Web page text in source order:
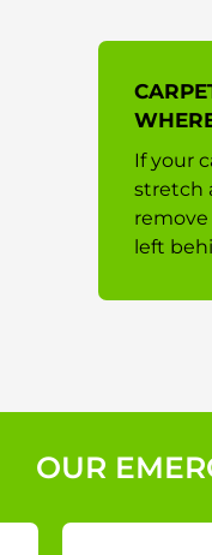
If your
stretch
remove
left
OUR